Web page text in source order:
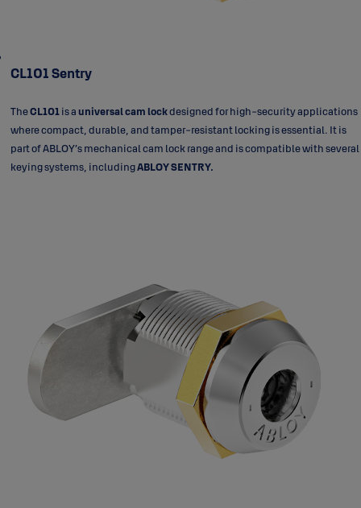
CL101 Sentry
TheCL101is auniversal cam lockdesigned for high-security applications
where compact, durable, and tamper-resistant locking is essential. It is
part of ABLOY’s mechanical cam lock range and is compatible with several
keying systems, includingABLOY SENTRY.